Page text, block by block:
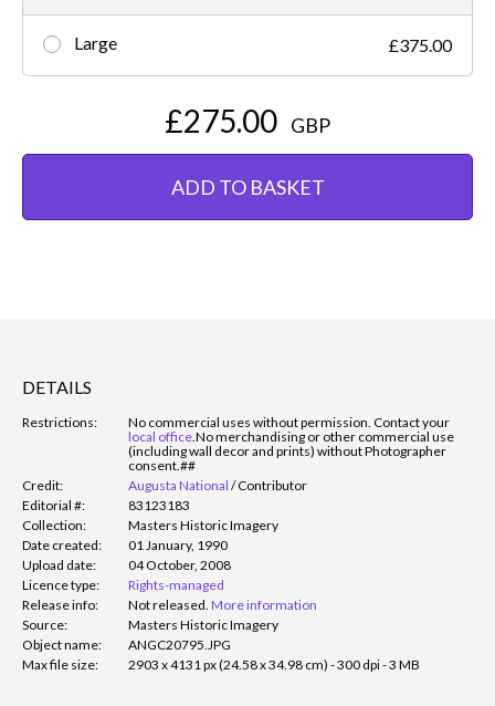
Large £375.00
£275.00 GBP
ADD TO BASKET
DETAILS
Restrictions:
No commercial uses without permission. Contact your
local office.No merchandising or other commercial use
(including wall decor and prints) without Photographer
consent.##
Credit:
Augusta National /Contributor
Editorial #:
83123183
Collection:
Masters Historic Imagery
Date created:
01 January, 1990
Upload date:
04 October, 2008
Licence type:
Rights-managed
Release info:
Not released. More information
Source:
Masters Historic Imagery
Object name:
ANGC20795.JPG
Max file size:
2903 x 4131 px (24.58 x 34.98 cm) - 300 dpi - 3 MB